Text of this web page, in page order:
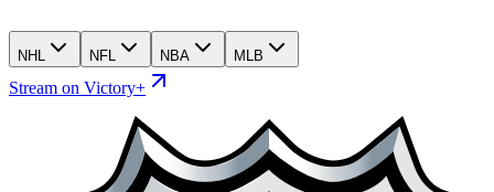
NHL NFL NBA MLB
Stream on Victory+